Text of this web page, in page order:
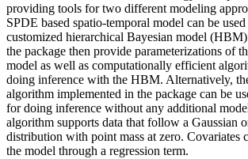
providing tools for two different modeling
SPDE based spatio-temporal model can be
customized hierarchical Bayesian model
the package then provide parameterizations of
model as well as computationally efficient
doing inference with the HBM. Alternatively,
algorithm implemented in the package can be
for doing inference without any additional
algorithm supports data that follow a Gaussian
distribution with point mass at zero. Covariates
the model through a regression term.